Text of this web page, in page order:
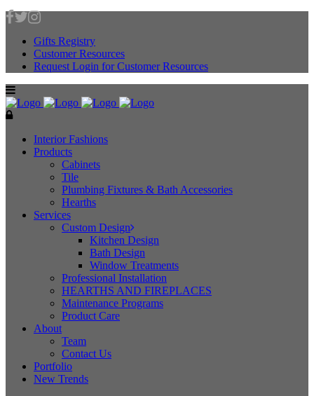
Gifts Registry
Customer Resources
Request Login for Customer Resources
Interior Fashions
Products
Cabinets
Tile
Plumbing Fixtures & Bath Accessories
Hearths
Services
Custom Design
Kitchen Design
Bath Design
Window Treatments
Professional Installation
HEARTHS AND FIREPLACES
Maintenance Programs
Product Care
About
Team
Contact Us
Portfolio
New Trends